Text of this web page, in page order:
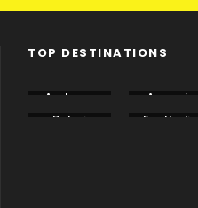
TOP DESTINATIONS
Andama Armenia
Dubai
EastIndia